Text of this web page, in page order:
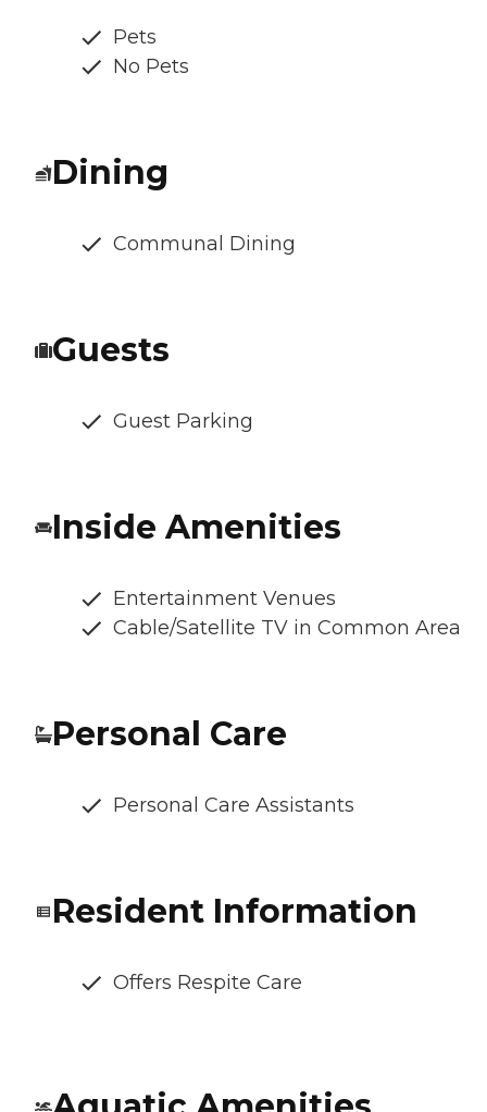
Pets
No Pets
Dining
Communal Dining
Guests
Guest Parking
Inside Amenities
Entertainment Venues
Cable/Satellite TV in Common Area
Personal Care
Personal Care Assistants
Resident Information
Offers Respite Care